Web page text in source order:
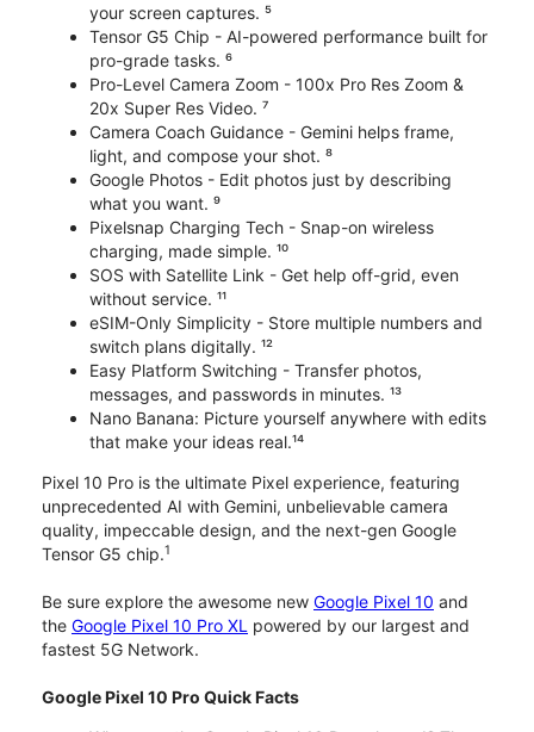
your screen captures. ⁵
Tensor G5 Chip - AI-powered performance built for
pro-grade tasks. ⁶
Pro-Level Camera Zoom - 100x Pro Res Zoom &
20x Super Res Video. ⁷
Camera Coach Guidance - Gemini helps frame,
light, and compose your shot. ⁸
Google Photos - Edit photos just by describing
what you want. ⁹
Pixelsnap Charging Tech - Snap-on wireless
charging, made simple. ¹⁰
SOS with Satellite Link - Get help off-grid, even
without service. ¹¹
eSIM-Only Simplicity - Store multiple numbers and
switch plans digitally. ¹²
Easy Platform Switching - Transfer photos,
messages, and passwords in minutes. ¹³
Nano Banana: Picture yourself anywhere with edits
that make your ideas real.¹⁴
Pixel 10 Pro is the ultimate Pixel experience, featuring
unprecedented AI with Gemini, unbelievable camera
quality, impeccable design, and the next-gen Google
Tensor G5 chip.1
Be sure explore the awesome new Google Pixel 10 and
the Google Pixel 10 Pro XL powered by our largest and
fastest 5G Network.
Google Pixel 10 Pro Quick Facts